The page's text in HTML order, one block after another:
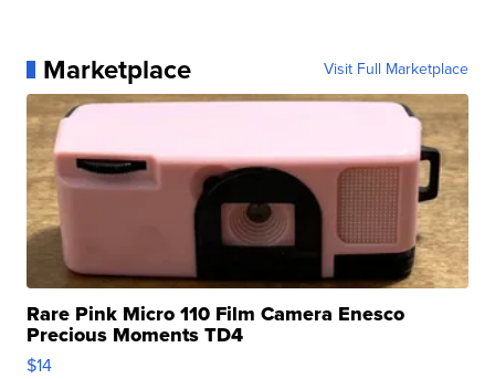
Marketplace Visit Full Marketplace
Rare Pink Micro 110 Film Camera Enesco
Precious Moments TD4
$14